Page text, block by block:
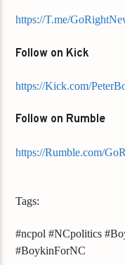
https://T.me/
Follow on Kick
https://Kick.com/
Follow on Rumble
https://Rumble.com/
Tags:
#ncpol #NCpolitics
#BoykinForNC